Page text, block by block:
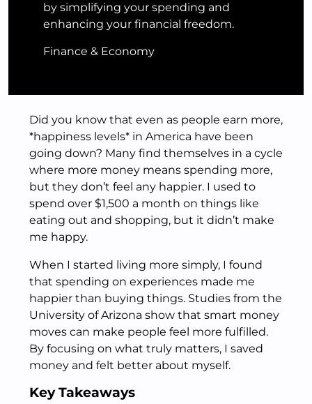
by simplifying your spending and
enhancing your financial freedom.
Finance & Economy
Did you know that even as people earn more,
*happiness levels* in America have been
going down? Many find themselves in a cycle
where more money means spending more,
but they don’t feel any happier. I used to
spend over $1,500 a month on things like
eating out and shopping, but it didn’t make
me happy.
When I started living more simply, I found
that spending on experiences made me
happier than buying things. Studies from the
University of Arizona show that smart money
moves can make people feel more fulfilled.
By focusing on what truly matters, I saved
money and felt better about myself.
Key Takeaways